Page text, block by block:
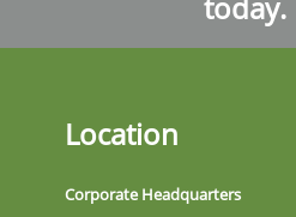
Location
Corporate Headquarters